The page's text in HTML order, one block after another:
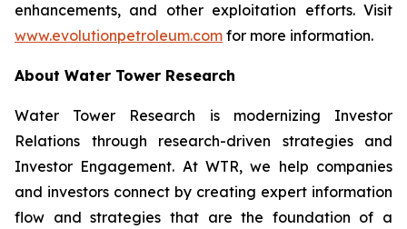
enhancements, and other exploitation efforts. Visit
www.evolutionpetroleum.com for more information.
About Water Tower Research
Water Tower Research is modernizing Investor
Relations through research-driven strategies and
Investor Engagement. At WTR, we help companies
and investors connect by creating expert information
flow and strategies that are the foundation of a